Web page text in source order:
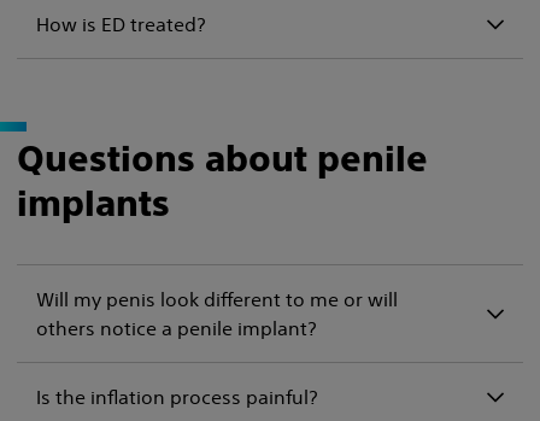
How is ED treated?
Questions about penile
implants
Will my penis look different to me or will
others notice a penile implant?
Is the inflation process painful?